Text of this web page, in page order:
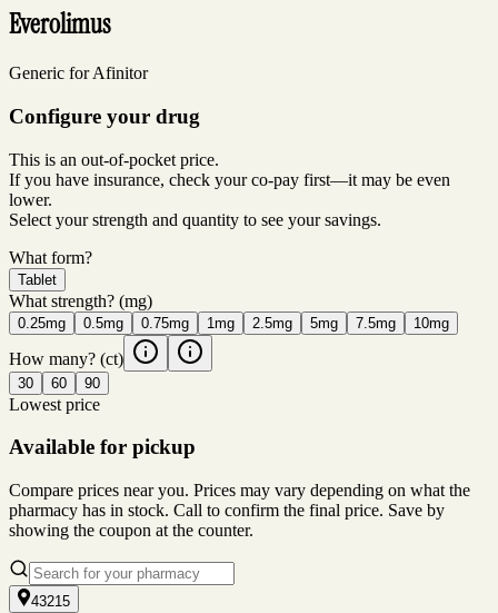
Everolimus
Generic for Afinitor
Configure your drug
This is an out-of-pocket price.
If you have insurance, check your co-pay first—it may be even
lower.
Select your strength and quantity to see your savings.
What form?
Tablet
What strength? (mg)
0.25mg 0.5mg 0.75mg 1mg 2.5mg 5mg 7.5mg 10mg
How many? (ct)
30 60 90
Lowest price
Available for pickup
Compare prices near you. Prices may vary depending on what the
pharmacy has in stock. Call to confirm the final price. Save by
showing the coupon at the counter.
43215